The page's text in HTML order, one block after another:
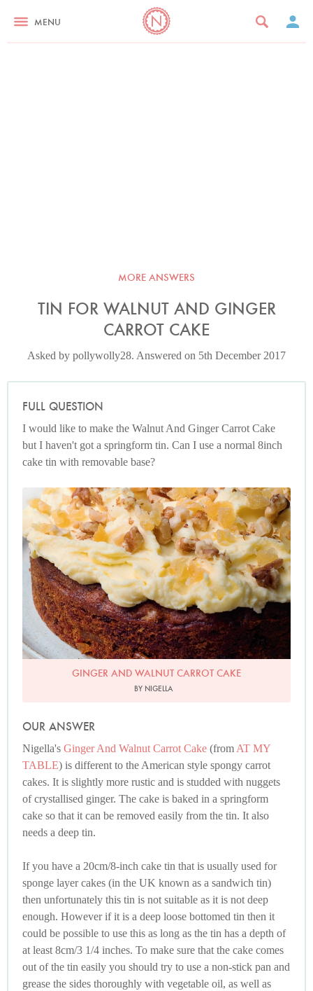
MENU
MORE ANSWERS
TIN FOR WALNUT AND GINGER
CARROT CAKE
Asked by pollywolly28. Answered on 5th December 2017
FULL QUESTION
I would like to make the Walnut And Ginger Carrot Cake
but I haven't got a springform tin. Can I use a normal 8inch
cake tin with removable base?
Photo by Jonathan Lovekin
GINGER AND WALNUT CARROT CAKE
BY NIGELLA
OUR ANSWER
Nigella's Ginger And Walnut Carrot Cake (from AT MY
TABLE) is different to the American style spongy carrot
cakes. It is slightly more rustic and is studded with nuggets
of crystallised ginger. The cake is baked in a springform
cake so that it can be removed easily from the tin. It also
needs a deep tin.
If you have a 20cm/8-inch cake tin that is usually used for
sponge layer cakes (in the UK known as a sandwich tin)
then unfortunately this tin is not suitable as it is not deep
enough. However if it is a deep loose bottomed tin then it
could be possible to use this as long as the tin has a depth of
at least 8cm/3 1/4 inches. To make sure that the cake comes
out of the tin easily you should try to use a non-stick pan and
grease the sides thoroughly with vegetable oil, as well as